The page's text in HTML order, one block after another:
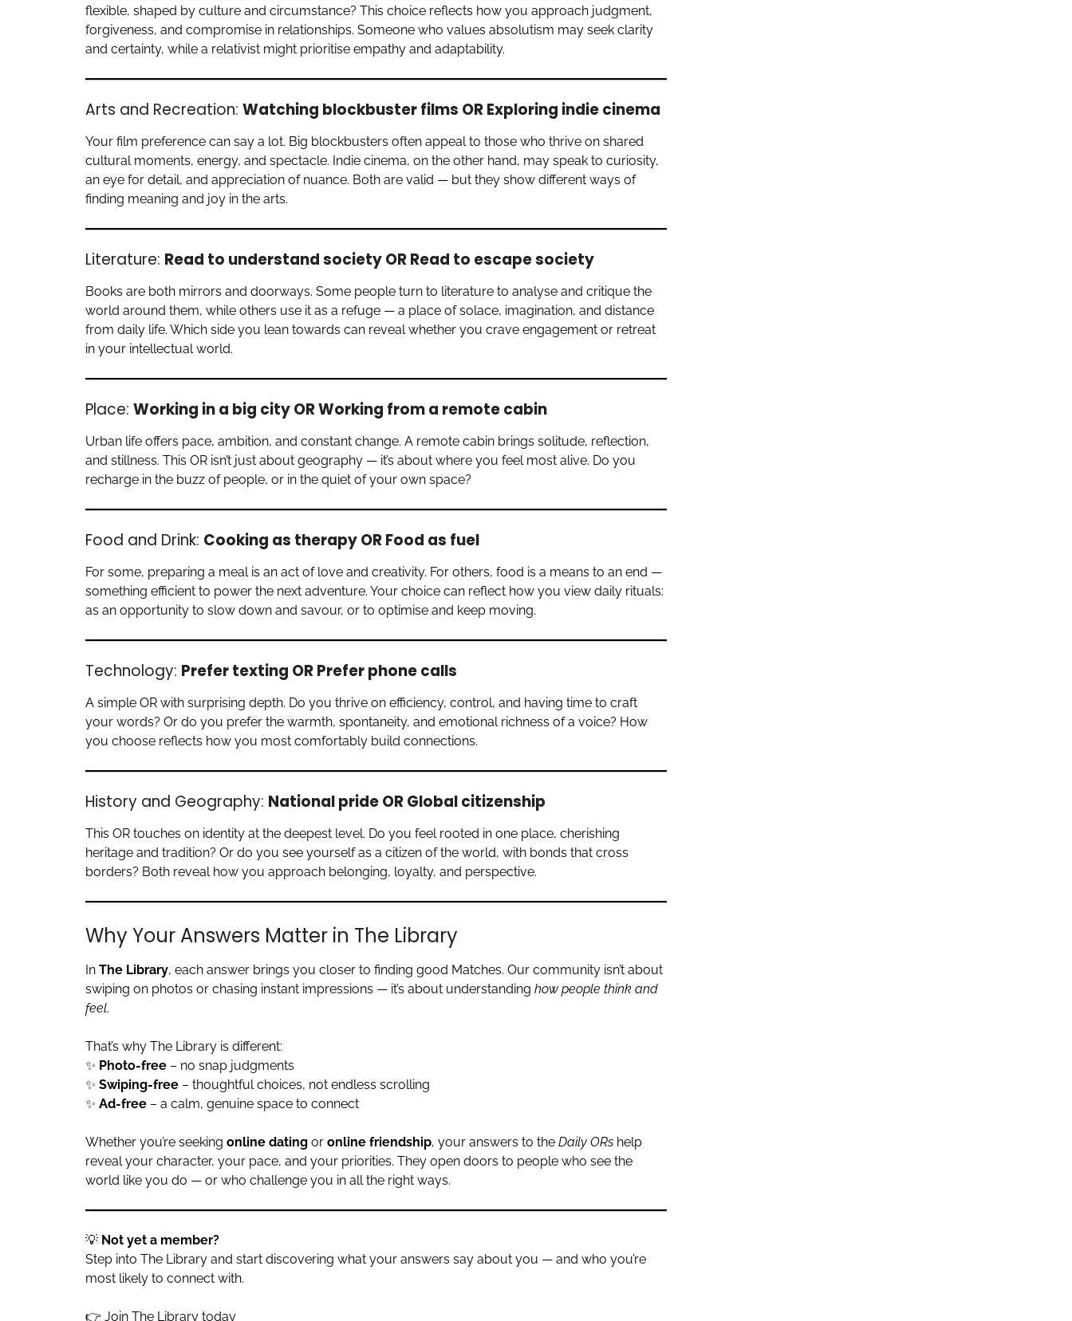
flexible, shaped by culture and circumstance? This choice reflects how you approach judgment,
forgiveness, and compromise in relationships. Someone who values absolutism may seek clarity
and certainty, while a relativist might prioritise empathy and adaptability.
Arts and Recreation: Watching blockbuster films OR Exploring indie cinema
Your film preference can say a lot. Big blockbusters often appeal to those who thrive on shared
cultural moments, energy, and spectacle. Indie cinema, on the other hand, may speak to curiosity,
an eye for detail, and appreciation of nuance. Both are valid — but they show different ways of
finding meaning and joy in the arts.
Literature: Read to understand society OR Read to escape society
Books are both mirrors and doorways. Some people turn to literature to analyse and critique the
world around them, while others use it as a refuge — a place of solace, imagination, and distance
from daily life. Which side you lean towards can reveal whether you crave engagement or retreat
in your intellectual world.
Place: Working in a big city OR Working from a remote cabin
Urban life offers pace, ambition, and constant change. A remote cabin brings solitude, reflection,
and stillness. This OR isn’t just about geography — it’s about where you feel most alive. Do you
recharge in the buzz of people, or in the quiet of your own space?
Food and Drink: Cooking as therapy OR Food as fuel
For some, preparing a meal is an act of love and creativity. For others, food is a means to an end —
something efficient to power the next adventure. Your choice can reflect how you view daily rituals:
as an opportunity to slow down and savour, or to optimise and keep moving.
Technology: Prefer texting OR Prefer phone calls
A simple OR with surprising depth. Do you thrive on efficiency, control, and having time to craft
your words? Or do you prefer the warmth, spontaneity, and emotional richness of a voice? How
you choose reflects how you most comfortably build connections.
History and Geography: National pride OR Global citizenship
This OR touches on identity at the deepest level. Do you feel rooted in one place, cherishing
heritage and tradition? Or do you see yourself as a citizen of the world, with bonds that cross
borders? Both reveal how you approach belonging, loyalty, and perspective.
Why Your Answers Matter in The Library
In The Library, each answer brings you closer to finding good Matches. Our community isn’t about
swiping on photos or chasing instant impressions — it’s about understanding how people think and
feel.
That’s why The Library is different:
✨ Photo-free – no snap judgments
✨ Swiping-free – thoughtful choices, not endless scrolling
✨ Ad-free – a calm, genuine space to connect
Whether you’re seeking online dating or online friendship, your answers to the Daily ORs help
reveal your character, your pace, and your priorities. They open doors to people who see the
world like you do — or who challenge you in all the right ways.
💡 Not yet a member?
Step into The Library and start discovering what your answers say about you — and who you’re
most likely to connect with.
👉 Join The Library today